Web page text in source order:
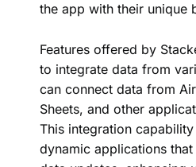
the app with their unique
Features offered by
to integrate data from
can connect data from
Sheets, and other
This integration
dynamic applications